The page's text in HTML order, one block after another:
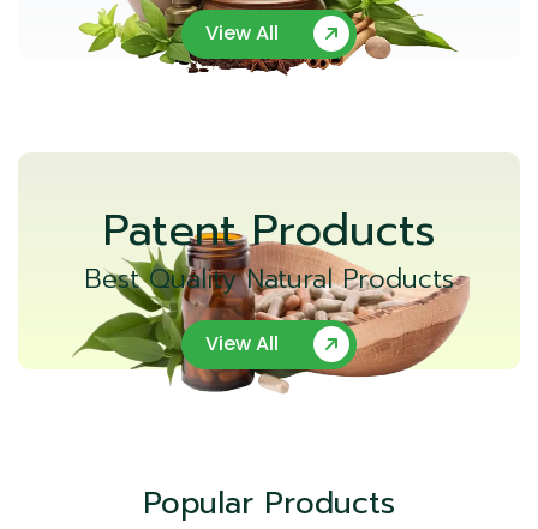
View All
Patent Products
Best Quality Natural Products
View All
Popular Products